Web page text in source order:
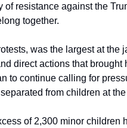
resistance against the
together.
was the largest at the
direct actions that
to continue calling for
from children at
of 2,300 minor children